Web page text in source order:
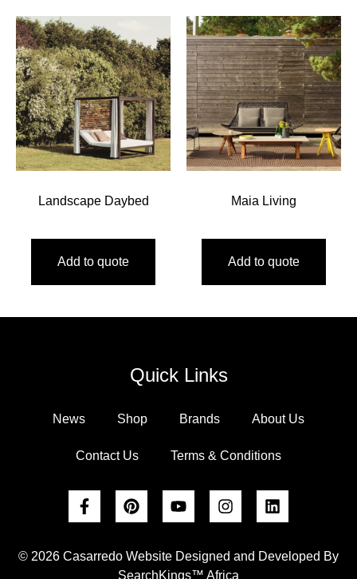
Landscape Daybed
Add to quote
Maia Living
Add to quote
Quick Links
News Shop Brands About Us
Contact Us Terms & Conditions
© 2026 Casarredo Website Designed and Developed By
SearchKings™ Africa